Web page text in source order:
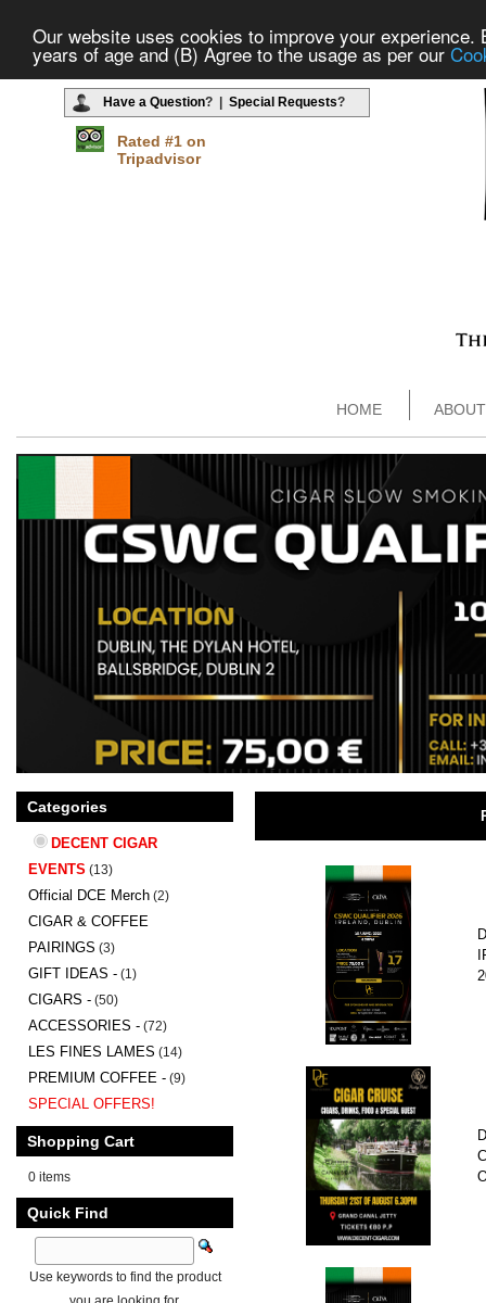
Our website uses cookies to improve your
years of age and (B) Agree to the usage as per our
Have a Question? | Special Requests?
Rated #1 on
Tripadvisor
HOME
Categories
DECENT CIGAR
EVENTS (13)
Official DCE Merch (2)
CIGAR & COFFEE
PAIRINGS (3)
GIFT IDEAS - (1)
CIGARS - (50)
ACCESSORIES - (72)
LES FINES LAMES (14)
PREMIUM COFFEE - (9)
SPECIAL OFFERS!
Shopping Cart
0 items
Quick Find
Use keywords to find the product